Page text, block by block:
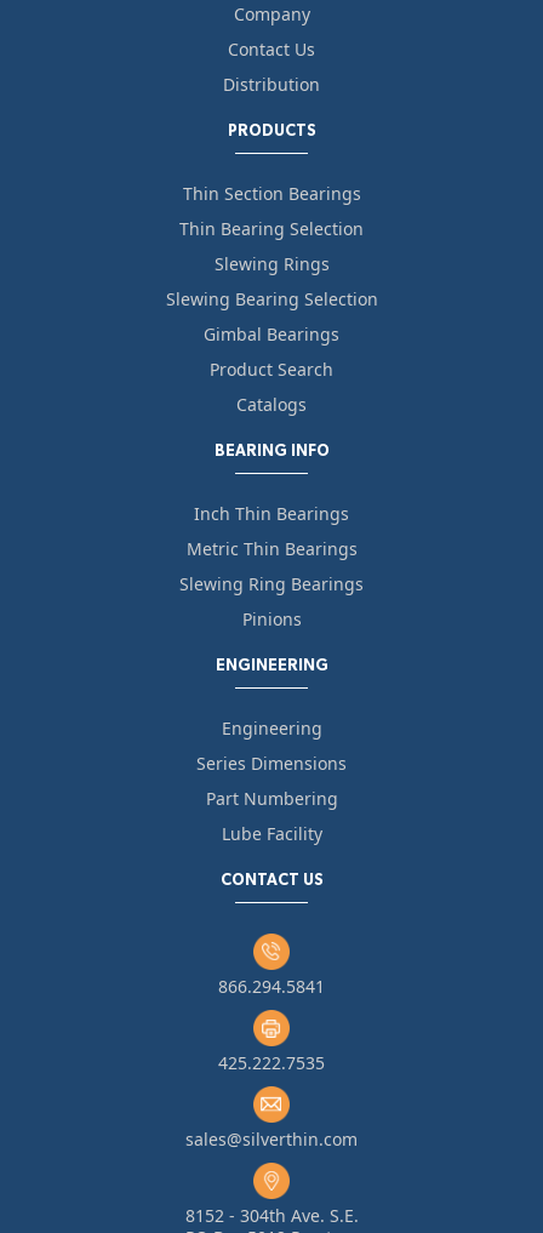
Company
Contact Us
Distribution
PRODUCTS
Thin Section Bearings
Thin Bearing Selection
Slewing Rings
Slewing Bearing Selection
Gimbal Bearings
Product Search
Catalogs
BEARING INFO
Inch Thin Bearings
Metric Thin Bearings
Slewing Ring Bearings
Pinions
ENGINEERING
Engineering
Series Dimensions
Part Numbering
Lube Facility
CONTACT US
866.294.5841
425.222.7535
sales@silverthin.com
8152 - 304th Ave. S.E.